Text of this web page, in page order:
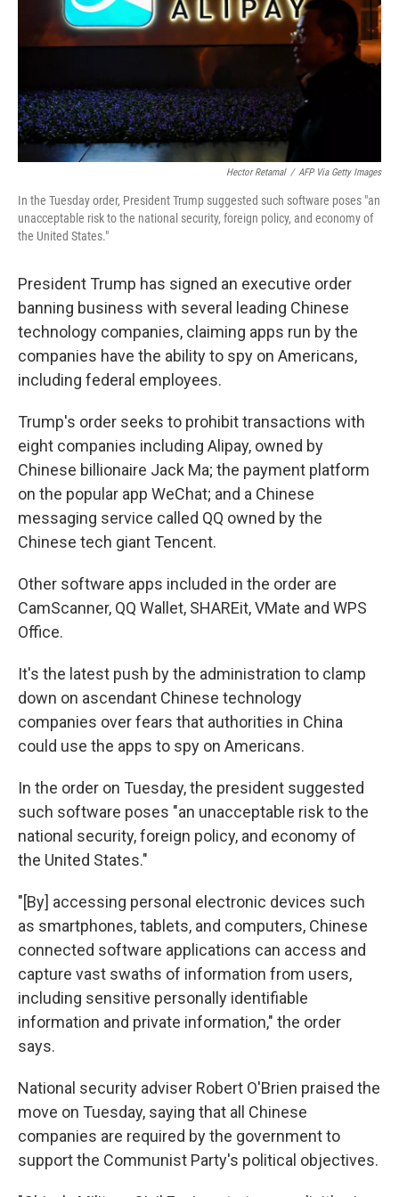
Hector Retamal / AFP Via Getty Images
In the Tuesday order, President Trump suggested such software poses "an
unacceptable risk to the national security, foreign policy, and economy of
the United States."
President Trump has signed an executive order
banning business with several leading Chinese
technology companies, claiming apps run by the
companies have the ability to spy on Americans,
including federal employees.
Trump's order seeks to prohibit transactions with
eight companies including Alipay, owned by
Chinese billionaire Jack Ma; the payment platform
on the popular app WeChat; and a Chinese
messaging service called QQ owned by the
Chinese tech giant Tencent.
Other software apps included in the order are
CamScanner, QQ Wallet, SHAREit, VMate and WPS
Office.
It's the latest push by the administration to clamp
down on ascendant Chinese technology
companies over fears that authorities in China
could use the apps to spy on Americans.
In the order on Tuesday, the president suggested
such software poses "an unacceptable risk to the
national security, foreign policy, and economy of
the United States."
"[By] accessing personal electronic devices such
as smartphones, tablets, and computers, Chinese
connected software applications can access and
capture vast swaths of information from users,
including sensitive personally identifiable
information and private information," the order
says.
National security adviser Robert O'Brien praised the
move on Tuesday, saying that all Chinese
companies are required by the government to
support the Communist Party's political objectives.